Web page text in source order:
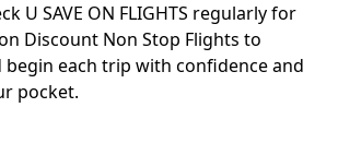
U SAVE ON FLIGHTS regularly for
Discount Non Stop Flights to
begin each trip with confidence and
pocket.